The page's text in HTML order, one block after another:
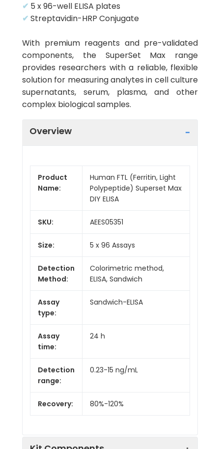
✔ 5 x 96-well ELISA plates
✔ Streptavidin-HRP Conjugate
With premium reagents and pre-validated
components, the SuperSet Max range
provides researchers with a reliable, flexible
solution for measuring analytes in cell culture
supernatants, serum, plasma, and other
complex biological samples.
Overview
Product
Name:
Human FTL (Ferritin, Light
Polypeptide) Superset Max
DIY ELISA
SKU: AEES05351
Size: 5 x 96 Assays
Detection
Method:
Colorimetric method,
ELISA, Sandwich
Assay
type:
Sandwich-ELISA
Assay
time:
24 h
Detection
range:
0.23-15 ng/mL
Recovery: 80%-120%